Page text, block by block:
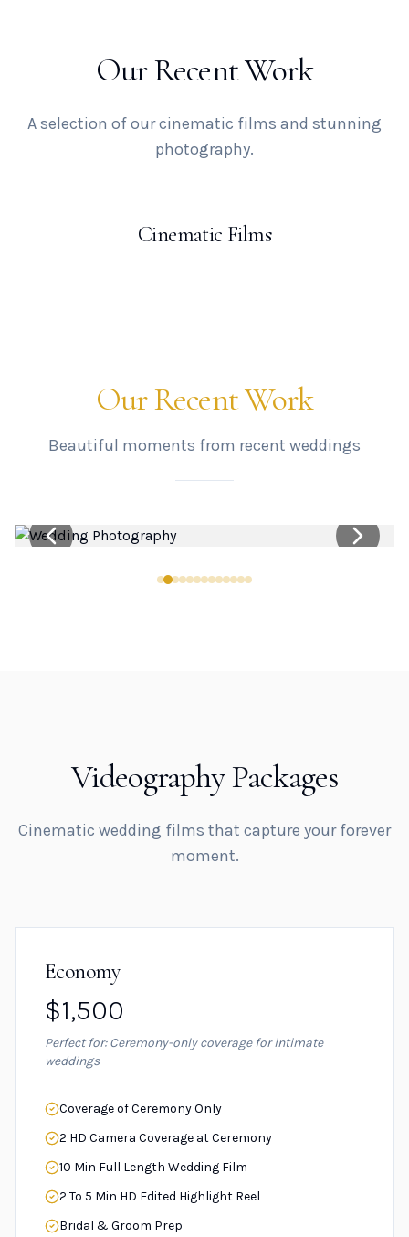
Our Recent Work
A selection of our cinematic films and stunning
photography.
Cinematic Films
Our Recent Work
Beautiful moments from recent weddings
Videography Packages
Cinematic wedding films that capture your forever
moment.
Economy
$1,500
Perfect for: Ceremony-only coverage for intimate
weddings
Coverage of Ceremony Only
2 HD Camera Coverage at Ceremony
10 Min Full Length Wedding Film
2 To 5 Min HD Edited Highlight Reel
Bridal & Groom Prep